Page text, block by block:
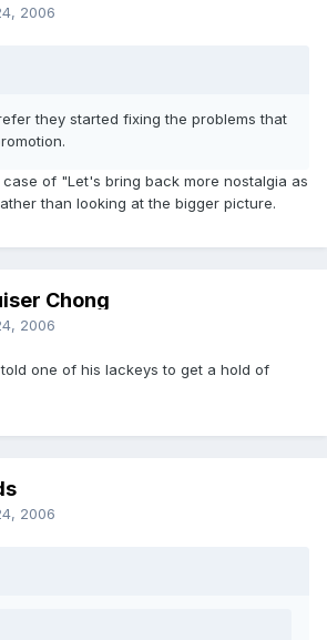
2006
they started fixing the problems that
of "Let's bring back more nostalgia as
than looking at the bigger picture.
Chong
2006
one of his lackeys to get a hold of
2006